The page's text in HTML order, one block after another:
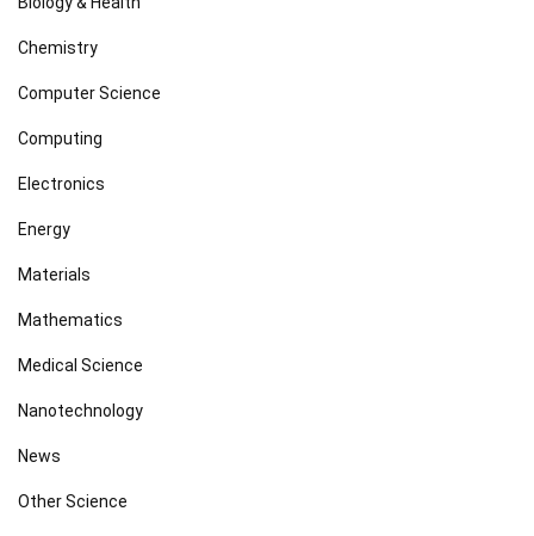
Chemistry
Computer Science
Computing
Electronics
Energy
Materials
Mathematics
Medical Science
Nanotechnology
News
Other Science